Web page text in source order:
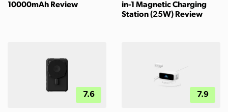
10000mAh Review
in-1 Magnetic Charging
Station (25W) Review
7.6 7.9